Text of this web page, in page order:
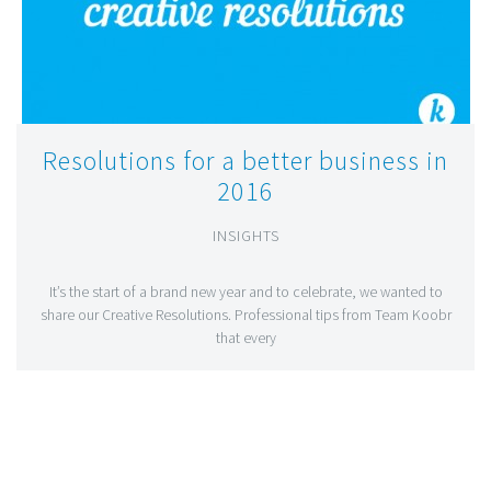
Resolutions for a better business in
2016
INSIGHTS
It’s the start of a brand new year and to celebrate, we wanted to
share our Creative Resolutions. Professional tips from Team Koobr
that every